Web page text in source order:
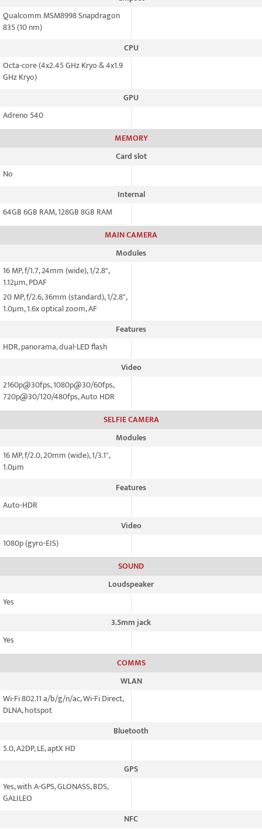
Qualcomm MSM8998 Snapdragon
835 (10 nm)
CPU
Octa-core (4x2.45 GHz Kryo & 4x1.9
GHz Kryo)
GPU
Adreno 540
MEMORY
Card slot
No
Internal
64GB 6GB RAM, 128GB 8GB RAM
MAIN CAMERA
Modules
16 MP, f/1.7, 24mm (wide), 1/2.8",
1.12µm, PDAF
20 MP, f/2.6, 36mm (standard), 1/2.8",
1.0µm, 1.6x optical zoom, AF
Features
HDR, panorama, dual-LED flash
Video
2160p@30fps, 1080p@30/60fps,
720p@30/120/480fps, Auto HDR
SELFIE CAMERA
Modules
16 MP, f/2.0, 20mm (wide), 1/3.1",
1.0µm
Features
Auto-HDR
Video
1080p (gyro-EIS)
SOUND
Loudspeaker
Yes
3.5mm jack
Yes
COMMS
WLAN
Wi-Fi 802.11 a/b/g/n/ac, Wi-Fi Direct,
DLNA, hotspot
Bluetooth
5.0, A2DP, LE, aptX HD
GPS
Yes, with A-GPS, GLONASS, BDS,
GALILEO
NFC